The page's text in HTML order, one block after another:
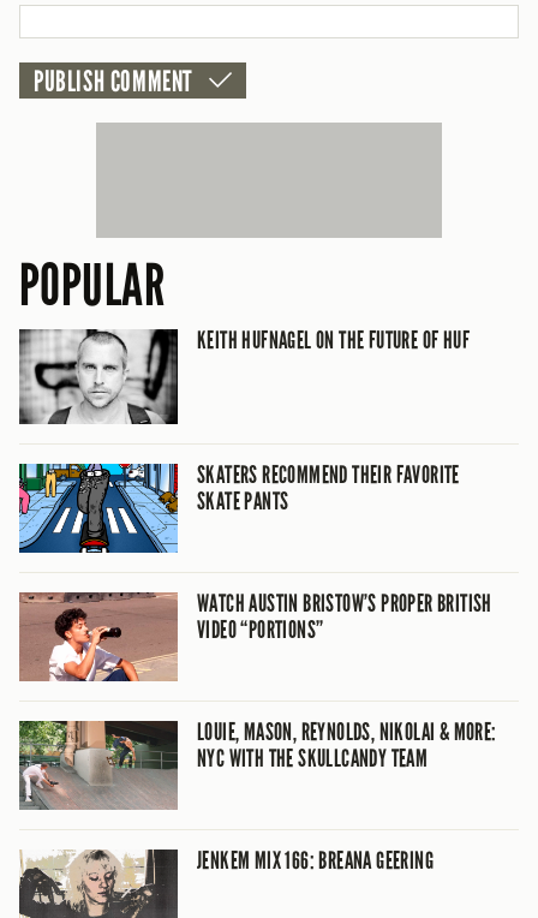
POPULAR
KEITH HUFNAGEL ON THE FUTURE OF HUF
SKATERS RECOMMEND THEIR FAVORITE
SKATE PANTS
WATCH AUSTIN BRISTOW’S PROPER BRITISH
VIDEO “PORTIONS”
LOUIE, MASON, REYNOLDS, NIKOLAI & MORE:
NYC WITH THE SKULLCANDY TEAM
JENKEM MIX 166: BREANA GEERING